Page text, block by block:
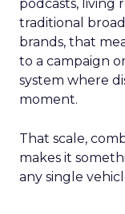
podcasts, living
traditional
brands, that
to a campaign
system where
moment.
That scale,
makes it
any single